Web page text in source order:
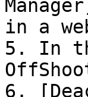
in a
5. In
6.